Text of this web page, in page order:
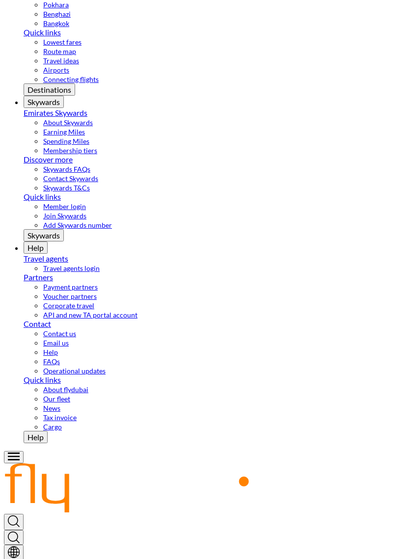
Pokhara
Benghazi
Bangkok
Quick links
Lowest fares
Route map
Travel ideas
Airports
Connecting flights
Destinations
Skywards
Emirates Skywards
About Skywards
Earning Miles
Spending Miles
Membership tiers
Discover more
Skywards FAQs
Contact Skywards
Skywards T&Cs
Quick links
Member login
Join Skywards
Add Skywards number
Skywards
Help
Travel agents
Travel agents login
Partners
Payment partners
Voucher partners
Corporate travel
API and new TA portal account
Contact
Contact us
Email us
Help
FAQs
Operational updates
Quick links
About flydubai
Our fleet
News
Tax invoice
Cargo
Help